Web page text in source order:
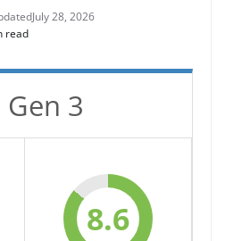
July 28, 2026
read
3
8.6